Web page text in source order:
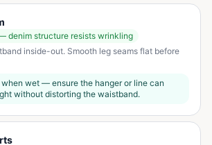
denim structure resists wrinkling
inside-out. Smooth leg seams flat before
wet — ensure the hanger or line can
without distorting the waistband.